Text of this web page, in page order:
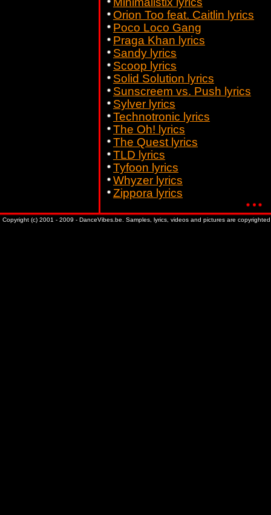
Orion Too feat. Caitlin lyrics
Poco Loco Gang
Praga Khan lyrics
Sandy lyrics
Scoop lyrics
Solid Solution lyrics
Sunscreem vs. Push lyrics
Sylver lyrics
Technotronic lyrics
The Oh! lyrics
The Quest lyrics
TLD lyrics
Tyfoon lyrics
Whyzer lyrics
Zippora lyrics
Copyright (c) 2001 - 2009 - DanceVibes.be. Samples, lyrics, videos and pictures are